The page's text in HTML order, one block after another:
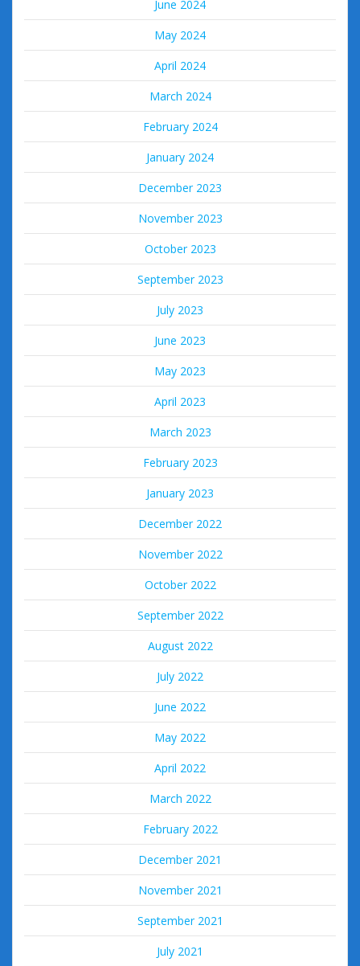
June 2024
May 2024
April 2024
March 2024
February 2024
January 2024
December 2023
November 2023
October 2023
September 2023
July 2023
June 2023
May 2023
April 2023
March 2023
February 2023
January 2023
December 2022
November 2022
October 2022
September 2022
August 2022
July 2022
June 2022
May 2022
April 2022
March 2022
February 2022
December 2021
November 2021
September 2021
July 2021